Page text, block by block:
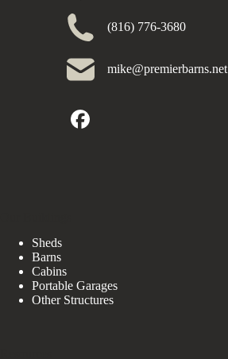
(816) 776-3680
mike@premierbarns.net
Sheds
Barns
Cabins
Portable Garages
Other Structures